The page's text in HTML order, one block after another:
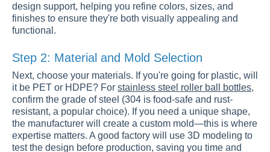
design support, helping you refine colors, sizes, and
finishes to ensure they're both visually appealing and
functional.
Step 2: Material and Mold Selection
Next, choose your materials. If you're going for plastic, will
it be PET or HDPE? For stainless steel roller ball bottles,
confirm the grade of steel (304 is food-safe and rust-
resistant, a popular choice). If you need a unique shape,
the manufacturer will create a custom mold—this is where
expertise matters. A good factory will use 3D modeling to
test the design before production, saving you time and